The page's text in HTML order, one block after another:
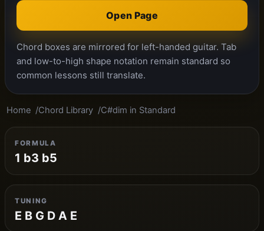
Open Page
Chord boxes are mirrored for left-handed guitar. Tab
and low-to-high shape notation remain standard so
common lessons still translate.
Home Chord Library C#dim in Standard
FORMULA
1 b3 b5
TUNING
E B G D A E